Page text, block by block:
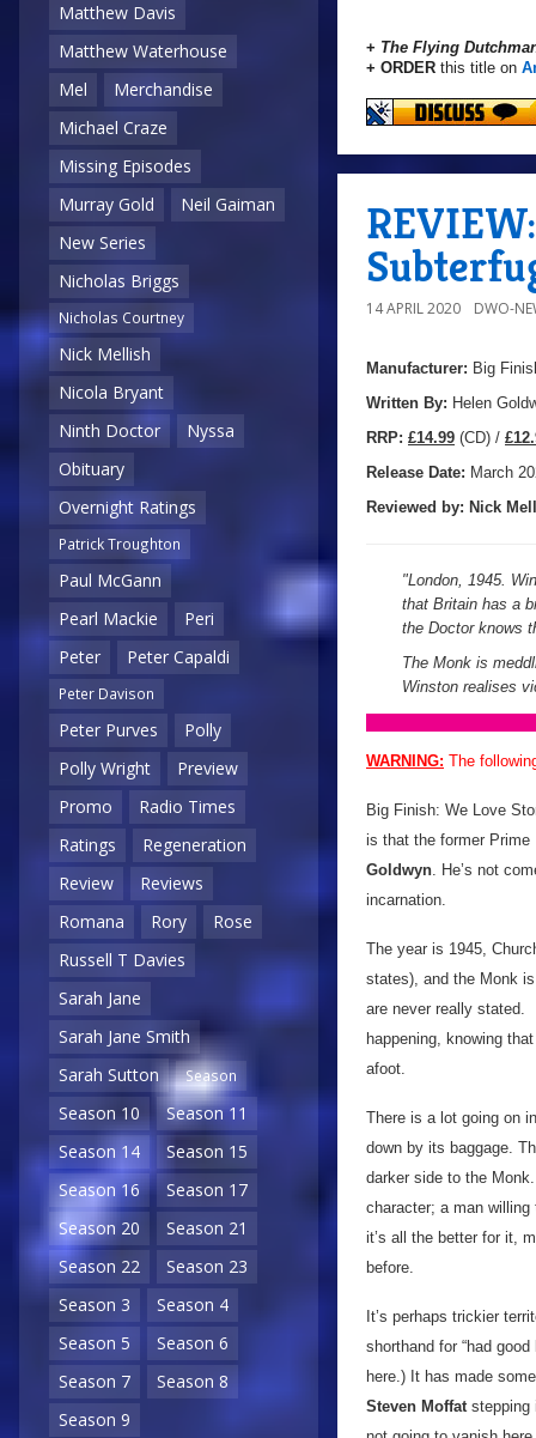
Matthew Davis
Matthew Waterhouse
Mel
Merchandise
Michael Craze
Missing Episodes
Murray Gold
Neil Gaiman
New Series
Nicholas Briggs
Nicholas Courtney
Nick Mellish
Nicola Bryant
Ninth Doctor
Nyssa
Obituary
Overnight Ratings
Patrick Troughton
Paul McGann
Pearl Mackie
Peri
Peter
Peter Capaldi
Peter Davison
Peter Purves
Polly
Polly Wright
Preview
Promo
Radio Times
Ratings
Regeneration
Review
Reviews
Romana
Rory
Rose
Russell T Davies
Sarah Jane
Sarah Jane Smith
Sarah Sutton
Season
Season 10
Season 11
Season 14
Season 15
Season 16
Season 17
Season 20
Season 21
Season 22
Season 23
Season 3
Season 4
Season 5
Season 6
Season 7
Season 8
Season 9
+ The Flying
+ ORDER this title on
14 APRIL 2020 DWO-
Manufacturer: Big
Written By: Helen
RRP: £14.99 (CD) /
Release Date: March
Reviewed by: Nick
"London, 1945.
that Britain has a
the Doctor knows
The Monk is
Winston realises
WARNING: The
Big Finish: We Love
is that the former
Goldwyn. He’s not
incarnation.
The year is 1945,
states), and the Monk
are never really stated.
happening, knowing
afoot.
There is a lot going on
down by its baggage.
darker side to the
character; a man
it’s all the better for it,
before.
It’s perhaps trickier
shorthand for “had
here.) It has made
Steven Moffatstepping